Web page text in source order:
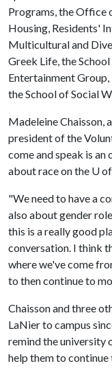
Programs, the Office
Housing, Residents'
Multicultural and
Greek Life, the
Entertainment
the School of Social
Madeleine Chaisson,
president of the
come and speak is
about race on the U
"We need to have a
also about gender
this is a really good
conversation. I think
where we've come
to then continue to
Chaisson and three
LaNier to campus
remind the university
help them to